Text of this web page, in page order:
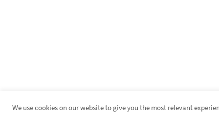
We use cookies on our website to give you the most relevant